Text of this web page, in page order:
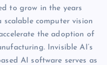
to grow in the years
computer vision
the adoption of
Invisible AI’s
AI software serves as